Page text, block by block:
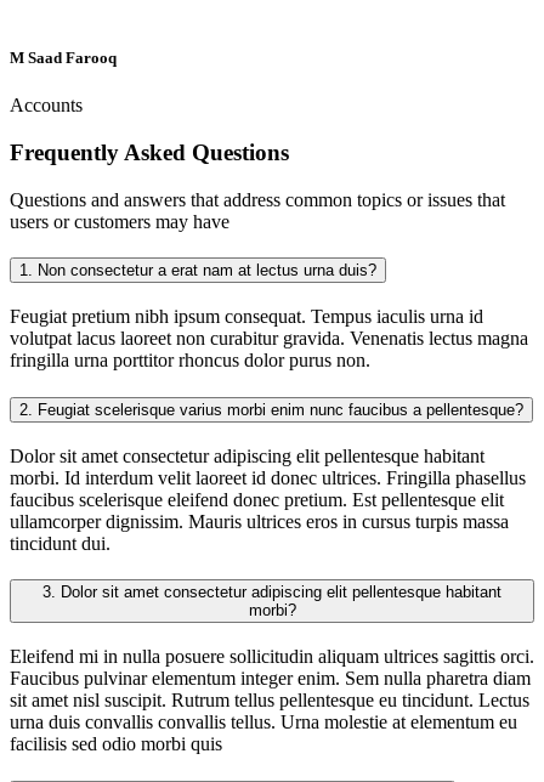
M Saad Farooq
Accounts
Frequently Asked Questions
Questions and answers that address common topics or issues that
users or customers may have
1. Non consectetur a erat nam at lectus urna duis?
Feugiat pretium nibh ipsum consequat. Tempus iaculis urna id
volutpat lacus laoreet non curabitur gravida. Venenatis lectus magna
fringilla urna porttitor rhoncus dolor purus non.
2. Feugiat scelerisque varius morbi enim nunc faucibus a pellentesque?
Dolor sit amet consectetur adipiscing elit pellentesque habitant
morbi. Id interdum velit laoreet id donec ultrices. Fringilla phasellus
faucibus scelerisque eleifend donec pretium. Est pellentesque elit
ullamcorper dignissim. Mauris ultrices eros in cursus turpis massa
tincidunt dui.
3.
morbi?
Eleifend mi in nulla posuere sollicitudin aliquam ultrices sagittis orci.
Faucibus pulvinar elementum integer enim. Sem nulla pharetra diam
sit amet nisl suscipit. Rutrum tellus pellentesque eu tincidunt. Lectus
urna duis convallis convallis tellus. Urna molestie at elementum eu
facilisis sed odio morbi quis